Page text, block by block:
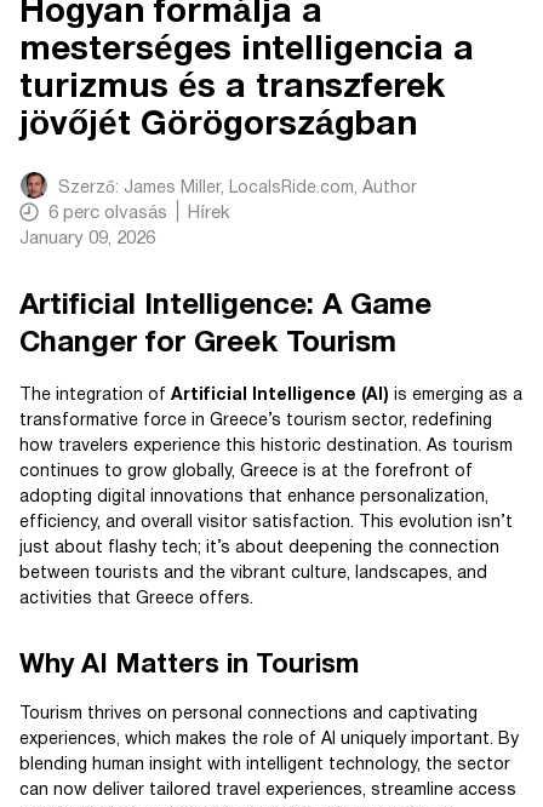
Hogyan formálja a
mesterséges intelligencia a
turizmus és a transzferek
jövőjét Görögországban
Szerző: James Miller, LocalsRide.com, Author
6 perc olvasás
Hírek
January 09, 2026
Artificial Intelligence: A Game
Changer for Greek Tourism
The integration of Artificial Intelligence (AI) is emerging as a
transformative force in Greece’s tourism sector, redefining
how travelers experience this historic destination. As tourism
continues to grow globally, Greece is at the forefront of
adopting digital innovations that enhance personalization,
efficiency, and overall visitor satisfaction. This evolution isn’t
just about flashy tech; it’s about deepening the connection
between tourists and the vibrant culture, landscapes, and
activities that Greece offers.
Why AI Matters in Tourism
Tourism thrives on personal connections and captivating
experiences, which makes the role of AI uniquely important. By
blending human insight with intelligent technology, the sector
can now deliver tailored travel experiences, streamline access